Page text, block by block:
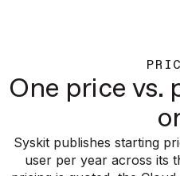
One price vs.
Syskit publishes starting
user per year across its